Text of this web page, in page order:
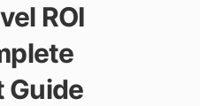
ROI
Guide